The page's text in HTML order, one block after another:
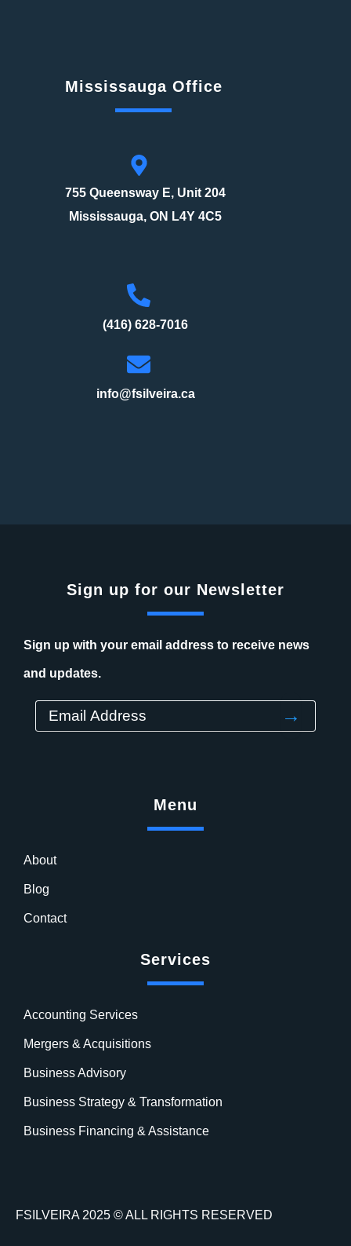
Mississauga Office
755 Queensway E, Unit 204
Mississauga, ON L4Y 4C5
(416) 628-7016
info@fsilveira.ca
Sign up for our Newsletter
Sign up with your email address to receive news
and updates.
→
Menu
About
Blog
Contact
Services
Accounting Services
Mergers & Acquisitions
Business Advisory
Business Strategy & Transformation
Business Financing & Assistance
FSILVEIRA 2025 © ALL RIGHTS RESERVED